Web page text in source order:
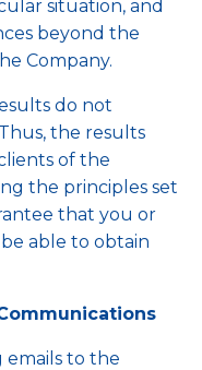
situation, and
beyond the
Company.
do not
the results
of the
the principles set
that you or
able to obtain
emails to the